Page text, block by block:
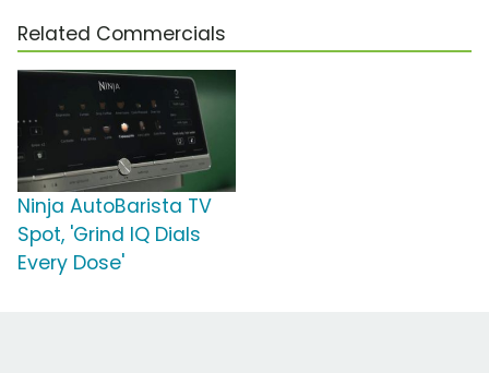
Related Commercials
Ninja AutoBarista TV
Spot, 'Grind IQ Dials
Every Dose'